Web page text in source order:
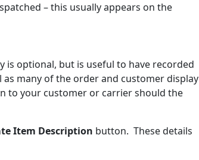
– this usually appears on the
optional, but is useful to have recorded
many of the order and customer display
to your customer or carrier should the
Item Description button. These details